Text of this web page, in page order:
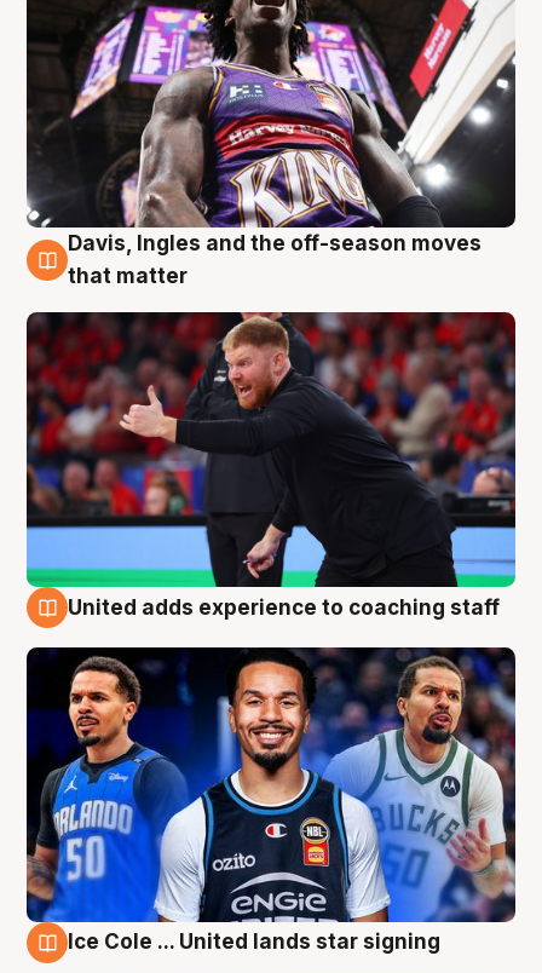
6 Aug
Davis, Ingles and the off-season moves
that matter
United adds experience to coaching staff
Ice Cole ... United lands star signing